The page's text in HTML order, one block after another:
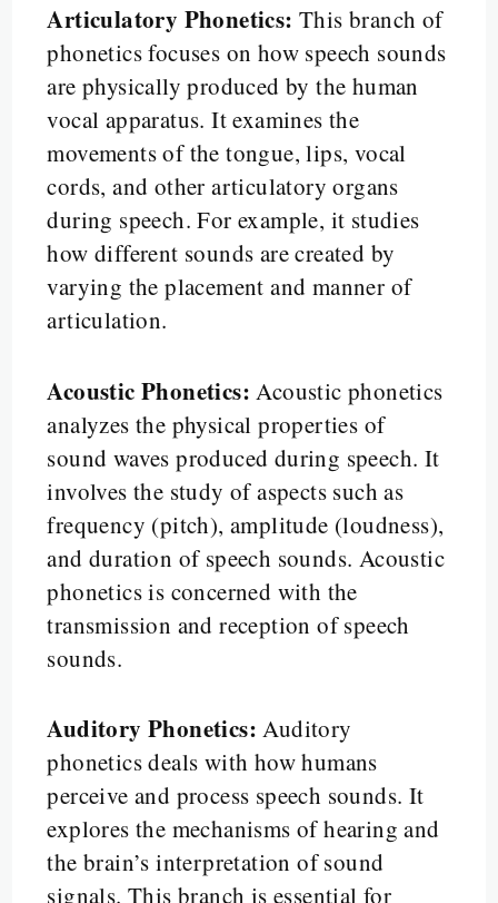
Articulatory Phonetics: This branch of
phonetics focuses on how speech sounds
are physically produced by the human
vocal apparatus. It examines the
movements of the tongue, lips, vocal
cords, and other articulatory organs
during speech. For example, it studies
how different sounds are created by
varying the placement and manner of
articulation.
Acoustic Phonetics: Acoustic phonetics
analyzes the physical properties of
sound waves produced during speech. It
involves the study of aspects such as
frequency (pitch), amplitude (loudness),
and duration of speech sounds. Acoustic
phonetics is concerned with the
transmission and reception of speech
sounds.
Auditory Phonetics: Auditory
phonetics deals with how humans
perceive and process speech sounds. It
explores the mechanisms of hearing and
the brain’s interpretation of sound
signals. This branch is essential for